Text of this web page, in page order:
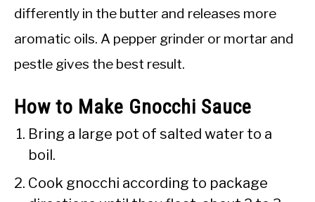
differently in the butter and releases more
aromatic oils. A pepper grinder or mortar and
pestle gives the best result.
How to Make Gnocchi Sauce
Bring a large pot of salted water to a
boil.
Cook gnocchi according to package